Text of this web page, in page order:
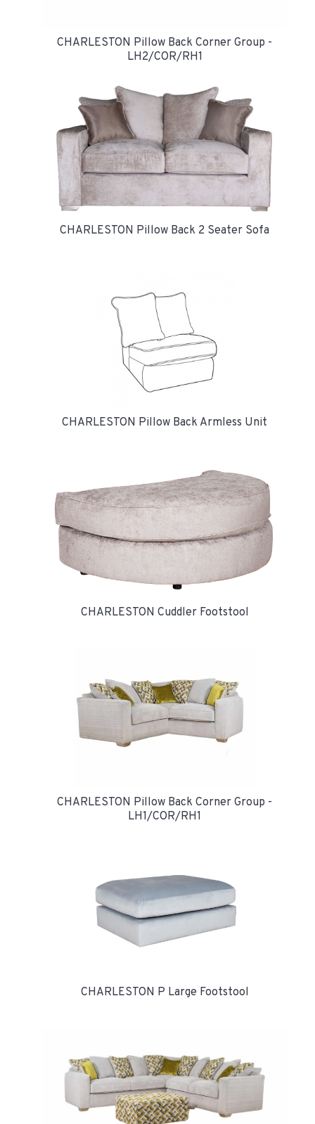
CHARLESTON Pillow Back Corner Group -
LH2/COR/RH1
CHARLESTON Pillow Back 2 Seater Sofa
CHARLESTON Pillow Back Armless Unit
CHARLESTON Cuddler Footstool
CHARLESTON Pillow Back Corner Group -
LH1/COR/RH1
CHARLESTON P Large Footstool